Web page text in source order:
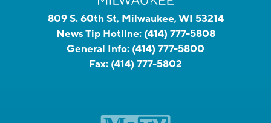
809 S. 60th St, Milwaukee, WI 53214
News Tip Hotline: (414) 777-5808
General Info: (414) 777-5800
Fax: (414) 777-5802